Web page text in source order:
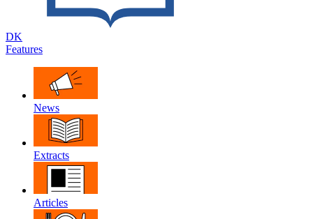
DK
Features
News
Extracts
Articles